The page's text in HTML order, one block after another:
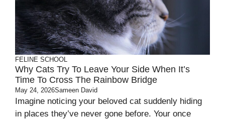
FELINE SCHOOL
Why Cats Try To Leave Your Side When It’s
Time To Cross The Rainbow Bridge
May 24, 2026Sameen David
Imagine noticing your beloved cat suddenly hiding
in places they’ve never gone before. Your once